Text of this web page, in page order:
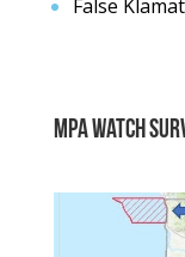
False
MPA Watch